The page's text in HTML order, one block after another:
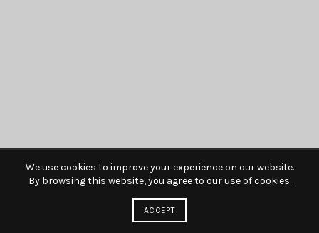
We use cookies to improve your experience on our website.
By browsing this website, you agree to our use of cookies.
ACCEPT